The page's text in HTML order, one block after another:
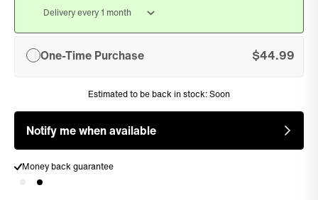
One-Time Purchase $44.99
, unselected
Estimated to be back in stock:Soon
Notify me when available
Free shipping on orders over $75
Money back guarantee